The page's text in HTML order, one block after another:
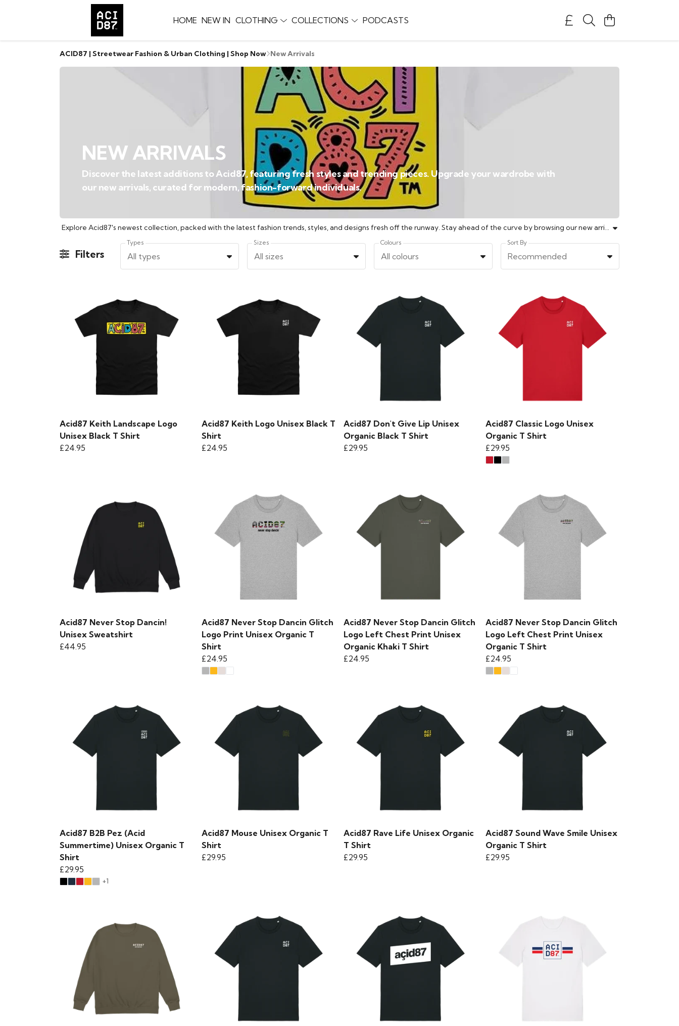
HOME NEW IN CLOTHING COLLECTIONS PODCASTS
ACID87 | Streetwear Fashion & Urban Clothing | Shop Now New Arrivals
NEW ARRIVALS
Discover the latest additions to Acid87, featuring fresh styles and trending pieces. Upgrade your wardrobe with
our new arrivals, curated for modern, fashion-forward individuals.
Explore Acid87's newest collection, packed with the latest fashion trends, styles, and designs fresh off the runway. Stay ahead of the curve by browsing our new arrivals, including contemporary streetwear, must-have essentials, and statement pieces that showcase your unique personality. Our expertly curated selection guarantees high-quality items that fit every style and occasion. From casual wear to standout fashion, elevate your look and express yourself with confidence through our ever-evolving range. Shop now to find your next wardrobe favourite and experience fashion innovation only at Acid87.
Filters
Types
All types
Sizes
All sizes
Colours
All colours
Sort By
Recommended
Acid87 Keith Landscape Logo
Unisex Black T Shirt
£24.95
Acid87 Keith Logo Unisex Black T
Shirt
£24.95
Acid87 Don't Give Lip Unisex
Organic Black T Shirt
£29.95
Acid87 Classic Logo Unisex
Organic T Shirt
£29.95
Acid87 Never Stop Dancin!
Unisex Sweatshirt
£44.95
Acid87 Never Stop Dancin Glitch
Logo Print Unisex Organic T
Shirt
£24.95
Acid87 Never Stop Dancin Glitch
Logo Left Chest Print Unisex
Organic Khaki T Shirt
£24.95
Acid87 Never Stop Dancin Glitch
Logo Left Chest Print Unisex
Organic T Shirt
£24.95
Acid87 B2B Pez (Acid
Summertime) Unisex Organic T
Shirt
£29.95
+1
Acid87 Mouse Unisex Organic T
Shirt
£29.95
Acid87 Rave Life Unisex Organic
T Shirt
£29.95
Acid87 Sound Wave Smile Unisex
Organic T Shirt
£29.95